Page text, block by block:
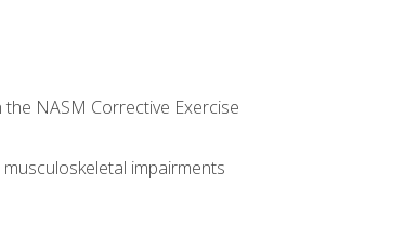
NASM Corrective Exercise
impairments